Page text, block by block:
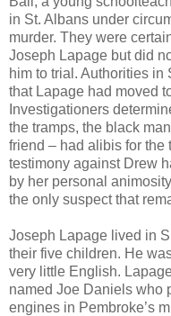
in St. Albans under
murder. They were
Joseph Lapage but did
him to trial. Authorities
that Lapage had moved
Investigationers
the tramps, the black
friend – had alibis for the
testimony against Drew
by her personal
the only suspect that
Joseph Lapage lived in
their five children. He
very little English.
named Joe Daniels who
engines in Pembroke’s